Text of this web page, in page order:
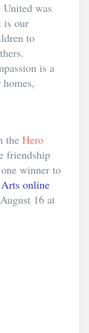
was
is our
to
is a
the Hero
friendship
winner to
online
16 at